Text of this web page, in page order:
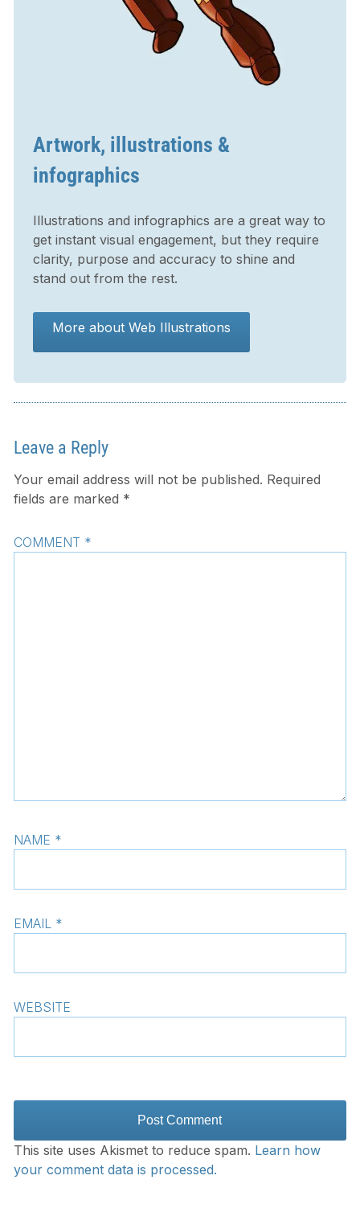
Artwork, illustrations &
infographics
Illustrations and infographics are a great way to
get instant visual engagement, but they require
clarity, purpose and accuracy to shine and
stand out from the rest.
More about Web Illustrations
Leave a Reply
Your email address will not be published. Required
fields are marked *
COMMENT *
NAME *
EMAIL *
WEBSITE
This site uses Akismet to reduce spam. Learn how
your comment data is processed.